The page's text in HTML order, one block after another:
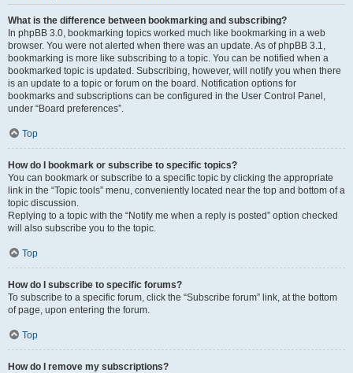
What is the difference between bookmarking and subscribing?
In phpBB 3.0, bookmarking topics worked much like bookmarking in a web
browser. You were not alerted when there was an update. As of phpBB 3.1,
bookmarking is more like subscribing to a topic. You can be notified when a
bookmarked topic is updated. Subscribing, however, will notify you when there
is an update to a topic or forum on the board. Notification options for
bookmarks and subscriptions can be configured in the User Control Panel,
under “Board preferences”.
Top
How do I bookmark or subscribe to specific topics?
You can bookmark or subscribe to a specific topic by clicking the appropriate
link in the “Topic tools” menu, conveniently located near the top and bottom of a
topic discussion.
Replying to a topic with the “Notify me when a reply is posted” option checked
will also subscribe you to the topic.
Top
How do I subscribe to specific forums?
To subscribe to a specific forum, click the “Subscribe forum” link, at the bottom
of page, upon entering the forum.
Top
How do I remove my subscriptions?